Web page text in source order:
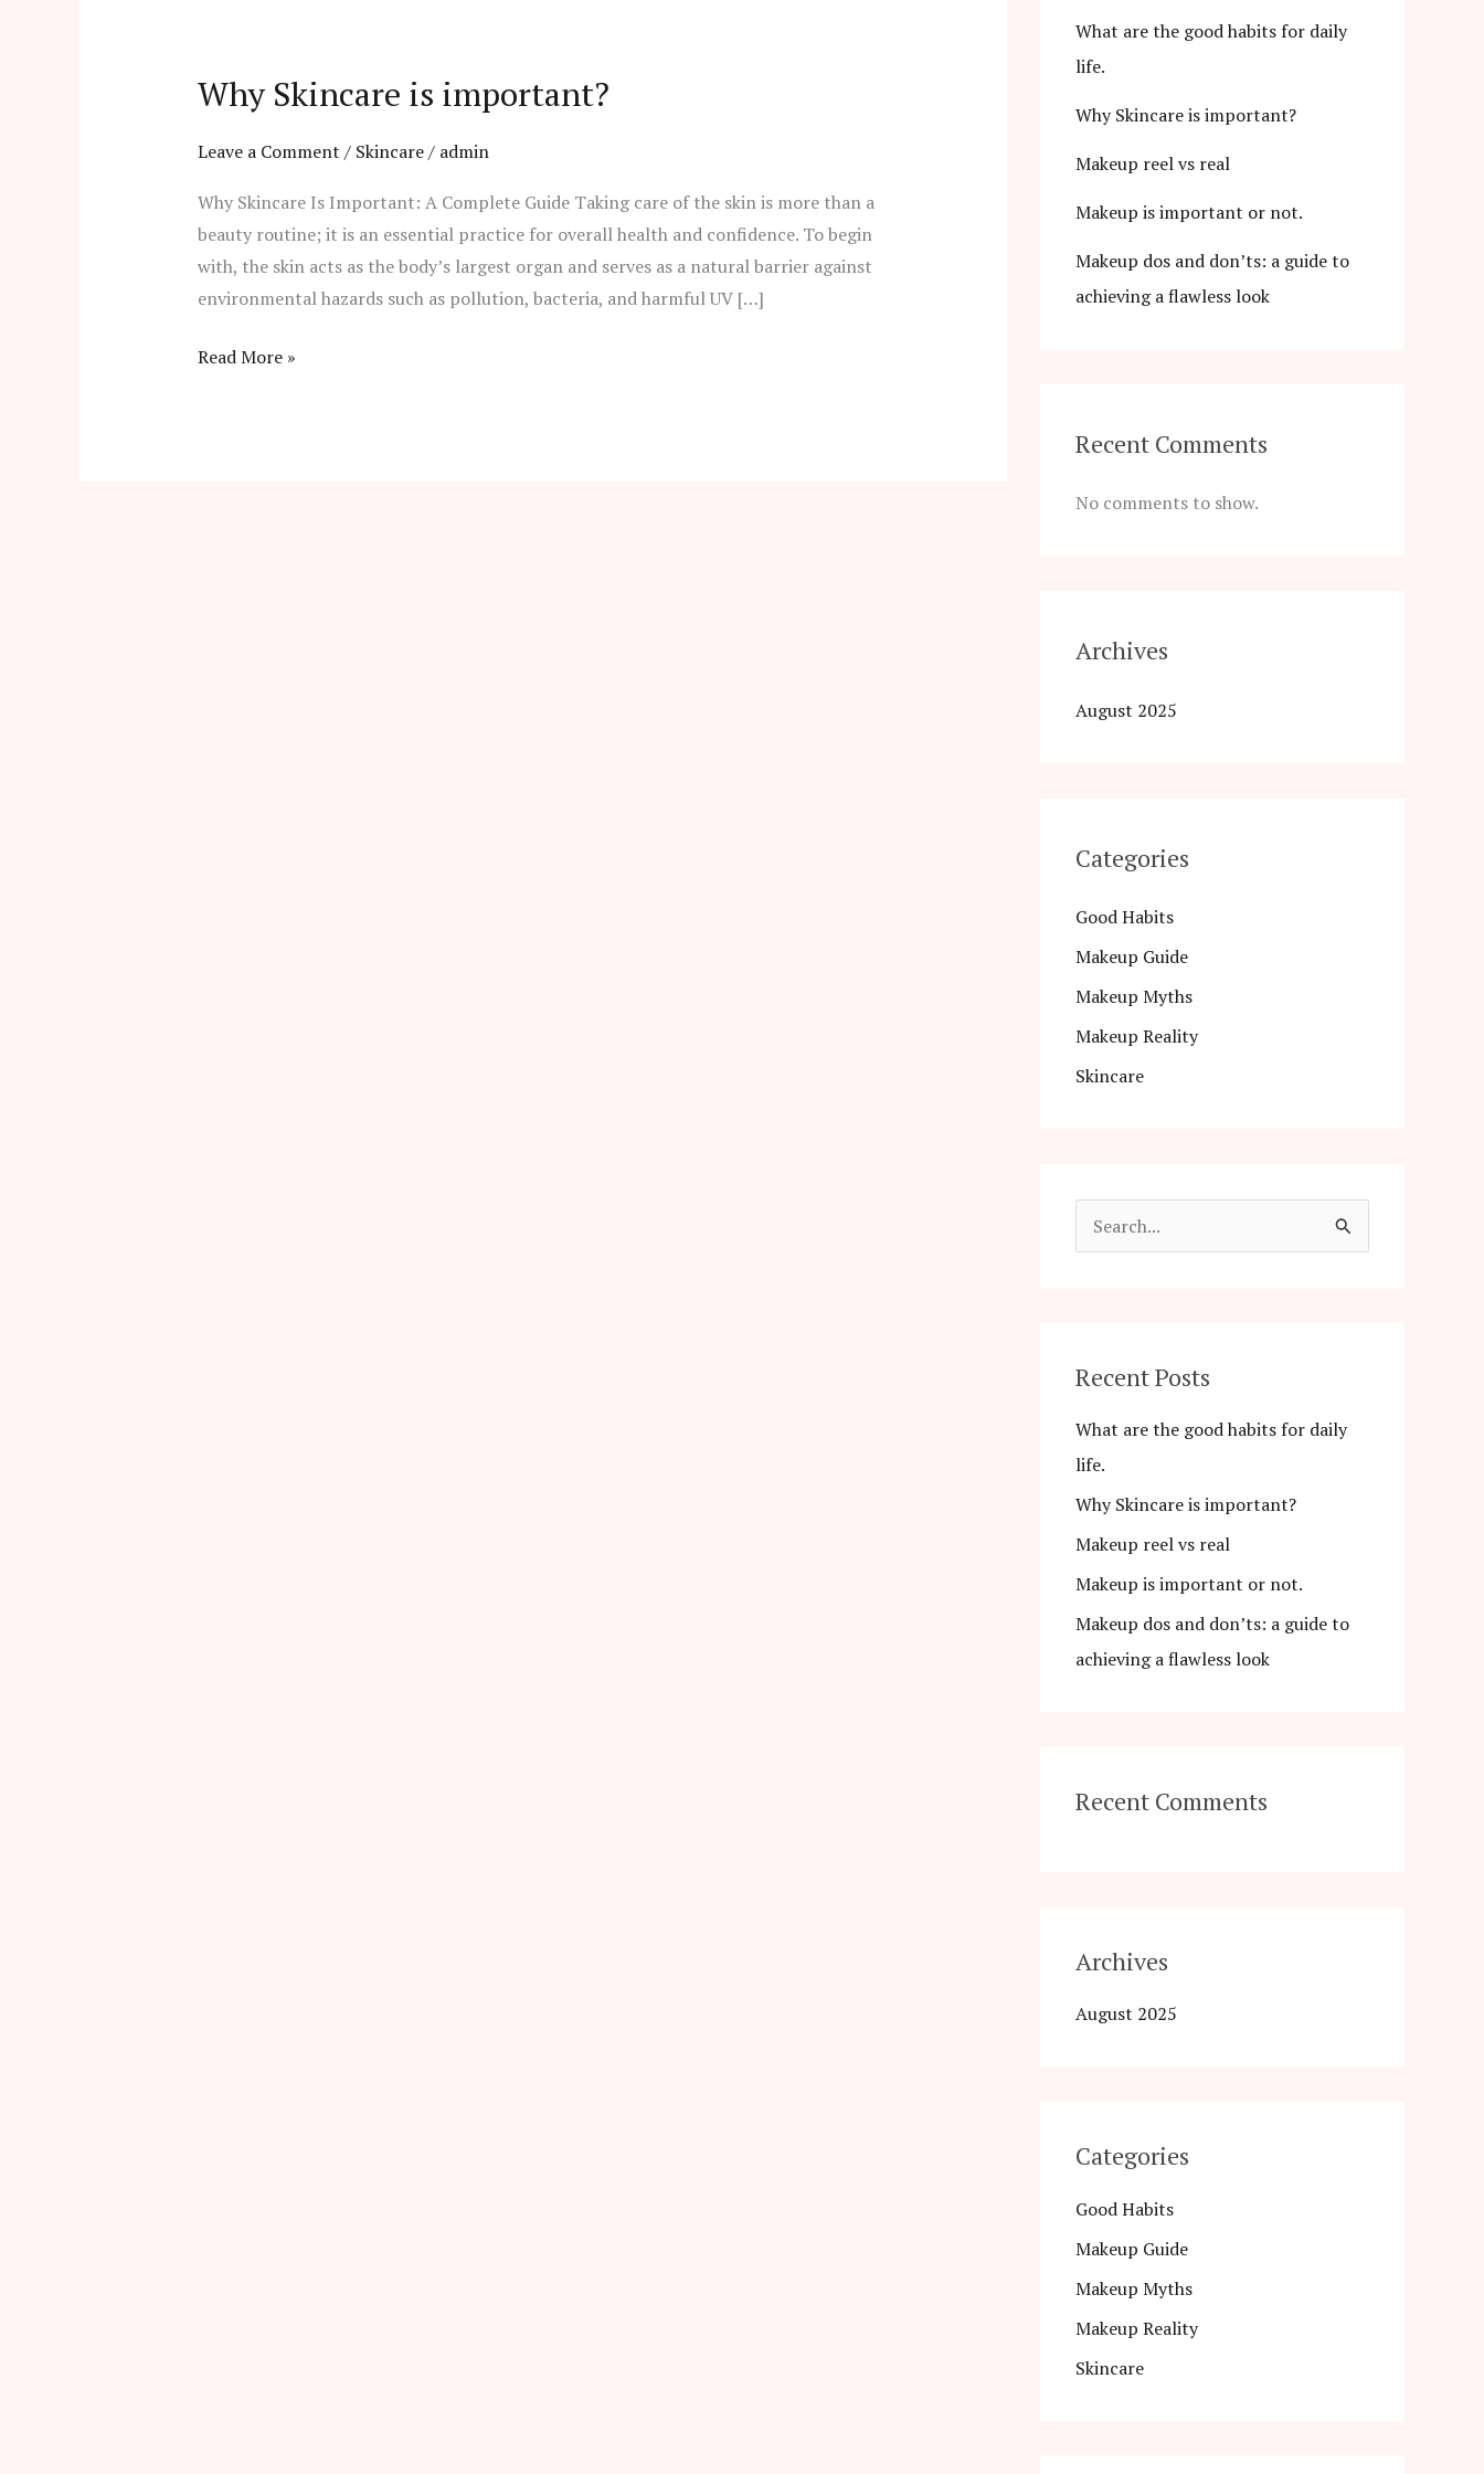
Why Skincare is important?
Leave a Comment / Skincare/ admin
Why Skincare Is Important: A Complete Guide Taking care of the skin is more than a
beauty routine; it is an essential practice for overall health and confidence. To begin
with, the skin acts as the body’s largest organ and serves as a natural barrier against
environmental hazards such as pollution, bacteria, and harmful UV […]
is
Read More »
What are the good habits for daily
life.
Why Skincare is important?
Makeup reel vs real
Makeup is important or not.
Makeup dos and don’ts: a guide to
achieving a flawless look
Recent Comments
No comments to show.
Archives
August 2025
Categories
Good Habits
Makeup Guide
Makeup Myths
Makeup Reality
Skincare
c
f
o
r
:
Recent Posts
What are the good habits for daily
life.
Why Skincare is important?
Makeup reel vs real
Makeup is important or not.
Makeup dos and don’ts: a guide to
achieving a flawless look
Recent Comments
Archives
August 2025
Categories
Good Habits
Makeup Guide
Makeup Myths
Makeup Reality
Skincare